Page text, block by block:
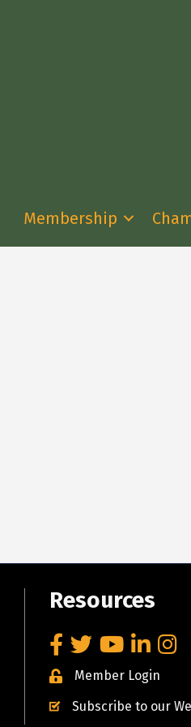
Membership
Resources
Facebook
TwitterYouTubeLinkedIn
Member Login
Subscribe to our